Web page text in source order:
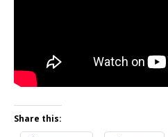
Share this: